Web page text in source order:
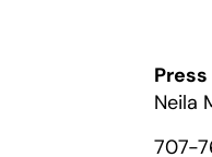
Neila
707-